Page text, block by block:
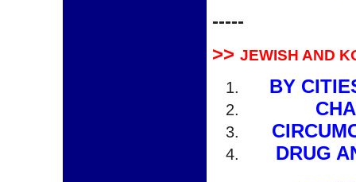
-----
>> JEWISH AND
BY
DRUG